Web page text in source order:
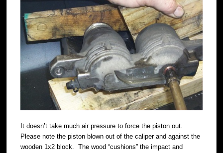
It doesn’t take much air pressure to force the piston out.
Please note the piston blown out of the caliper and against the
wooden 1x2 block. The wood “cushions” the impact and